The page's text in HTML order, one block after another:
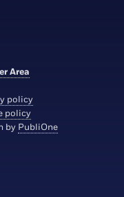
Area
policy
policy
by PubliOne